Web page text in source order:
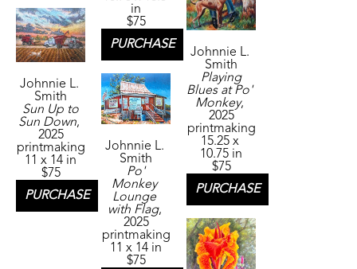
Johnnie L.
Smith
Sun Up to
Sun Down,
2025
printmaking
11 x 14 in
$75
PURCHASE
in
$75
PURCHASE
Johnnie L.
Smith
Po'
Monkey
Lounge
with Flag,
2025
printmaking
11 x 14 in
$75
Johnnie L.
Smith
Playing
Blues at Po'
Monkey,
2025
printmaking
15.25 x
10.75 in
$75
PURCHASE